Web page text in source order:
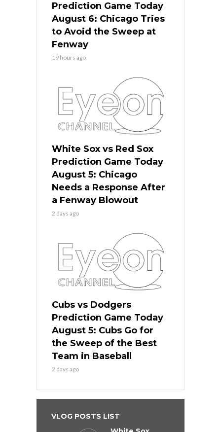
Prediction Game Today
August 6: Chicago Tries
to Avoid the Sweep at
Fenway
19 hours ago
White Sox vs Red Sox
Prediction Game Today
August 5: Chicago
Needs a Response After
a Fenway Blowout
2 days ago
Cubs vs Dodgers
Prediction Game Today
August 5: Cubs Go for
the Sweep of the Best
Team in Baseball
2 days ago
VLOG POSTS LIST